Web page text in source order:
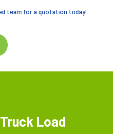
team for a quotation today!
Load
Truck Load